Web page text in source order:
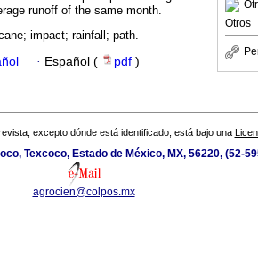
Otros
runoff of the same month.
impact; rainfall; path.
· Español ( pdf )
excepto dónde está identificado, está bajo una
Texcoco, Estado de México, MX, 56220, (52-
agrocien@colpos.mx